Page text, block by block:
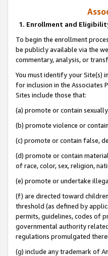
1. Enrollment and
To begin the enrollment
be publicly available via the
commentary, analysis, or
You must identify your Site(s)
for inclusion in the Associates
Sites include those that:
(a) promote or contain
(b) promote violence or
(c) promote or contain false,
(d) promote or contain
of race, color, sex, religion,
(e) promote or undertake
(f) are directed toward
threshold (as defined by
permits, guidelines, codes of
governmental authority
regulations promulgated
(g) include any trademark of